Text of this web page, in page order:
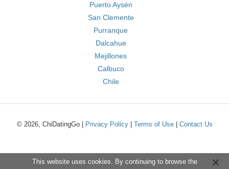
Puerto Aysén
San Clemente
Purranque
Dalcahue
Mejillones
Calbuco
Chile
© 2026, ChiDatingGo | Privacy Policy| Terms of Use| Contact Us
This website uses cookies. By continuing to browse the